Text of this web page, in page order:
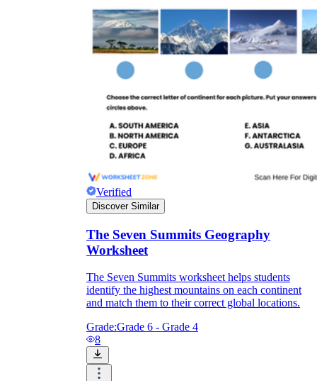
Verified
Discover Similar
The Seven Summits Geography
Worksheet
The Seven Summits worksheet helps students
identify the highest mountains on each continent
and match them to their correct global locations.
Grade:Grade 6 - Grade 4
8